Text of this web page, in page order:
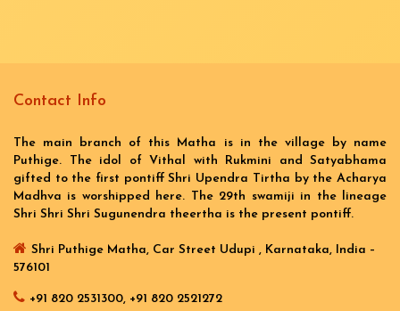
Contact Info
The main branch of this Matha is in the village by name
Puthige. The idol of Vithal with Rukmini and Satyabhama
gifted to the first pontiff Shri Upendra Tirtha by the Acharya
Madhva is worshipped here. The 29th swamiji in the lineage
Shri Shri Shri Sugunendra theertha is the present pontiff.
Shri Puthige Matha, Car Street Udupi , Karnataka, India –
576101
+91 820 2531300, +91 820 2521272